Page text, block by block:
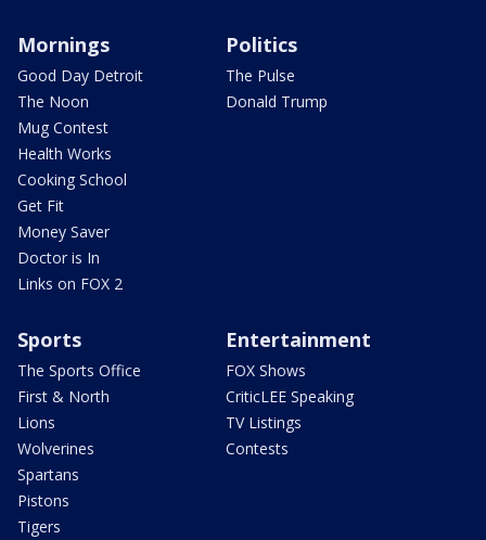
Mornings
Good Day Detroit
The Noon
Mug Contest
Health Works
Cooking School
Get Fit
Money Saver
Doctor is In
Links on FOX 2
Politics
The Pulse
Donald Trump
Sports
The Sports Office
First & North
Lions
Wolverines
Spartans
Pistons
Tigers
Entertainment
FOX Shows
CriticLEE Speaking
TV Listings
Contests